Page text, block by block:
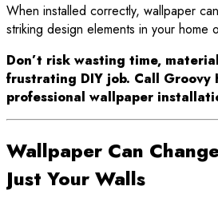
When installed correctly, wallpaper
striking design elements in your home
Don’t risk wasting time,
frustrating DIY job. Call Groovy
professional wallpaper
Wallpaper Can
Just Your Walls